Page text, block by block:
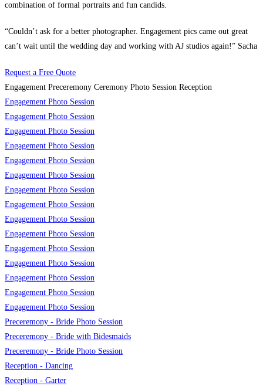
combination of formal portraits and fun candids.
“Couldn’t ask for a better photographer. Engagement pics came out great
can’t wait until the wedding day and working with AJ studios again!” Sacha
Request a Free Quote
Engagement Preceremony Ceremony Photo Session Reception
Engagement Photo Session
Engagement Photo Session
Engagement Photo Session
Engagement Photo Session
Engagement Photo Session
Engagement Photo Session
Engagement Photo Session
Engagement Photo Session
Engagement Photo Session
Engagement Photo Session
Engagement Photo Session
Engagement Photo Session
Engagement Photo Session
Engagement Photo Session
Engagement Photo Session
Preceremony - Bride Photo Session
Preceremony - Bride with Bidesmaids
Preceremony - Bride Photo Session
Reception - Dancing
Reception - Garter